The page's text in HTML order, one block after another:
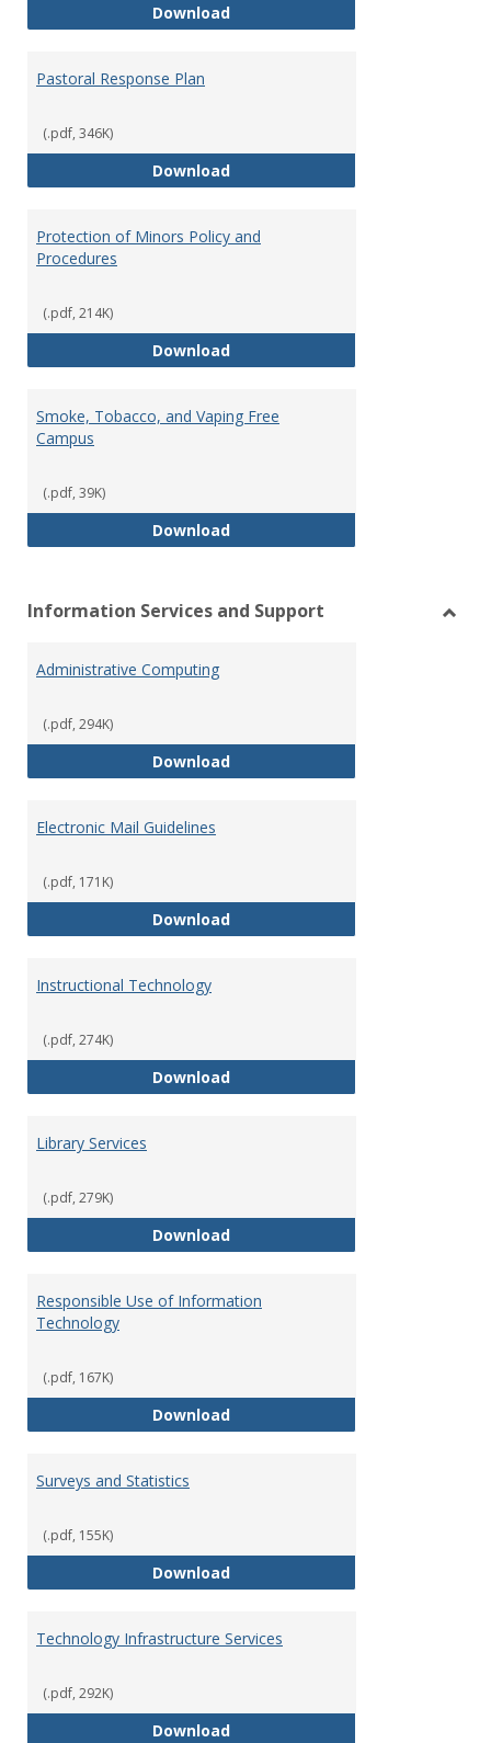
DownloadOccupational Exposure to
Pastoral Response Plan
(.pdf, 346K)
DownloadPastoral Response Plan
Protection of Minors Policy and
Procedures
(.pdf, 214K)
DownloadProtection of Minors Policy and
Smoke, Tobacco, and Vaping Free
Campus
(.pdf, 39K)
DownloadSmoke, Tobacco, and Vaping
Information Services and Support
Administrative Computing
(.pdf, 294K)
DownloadAdministrative Computing
Electronic Mail Guidelines
(.pdf, 171K)
DownloadElectronic Mail Guidelines
Instructional Technology
(.pdf, 274K)
DownloadInstructional Technology
Library Services
(.pdf, 279K)
DownloadLibrary Services
Responsible Use of Information
Technology
(.pdf, 167K)
DownloadResponsible Use of Information
Surveys and Statistics
(.pdf, 155K)
DownloadSurveys and Statistics
Technology Infrastructure Services
(.pdf, 292K)
DownloadTechnology Infrastructure